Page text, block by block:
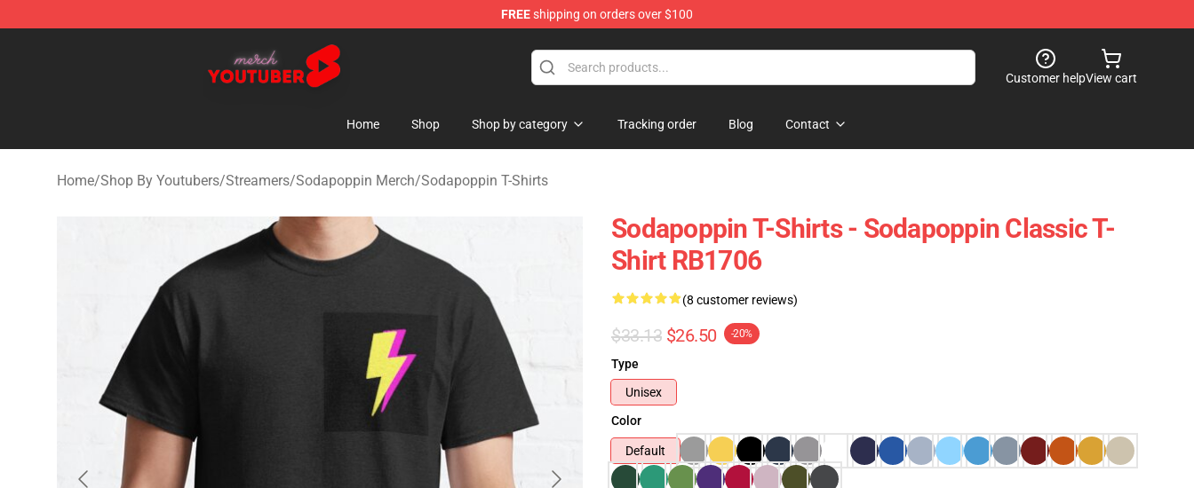
FREEshipping on orders over $100
Youtuber Merch Store - Official Youtuber Merchandise Shop
Customer helpView cart
Home Shop Shop by category Tracking order Blog Contact
Home/Shop By Youtubers/Streamers/Sodapoppin Merch/Sodapoppin T-Shirts
Sodapoppin T-Shirts - Sodapoppin Classic T-
Shirt RB1706
(8 customer reviews)
$33.13 $26.50 -20%
Type
Unisex
Color
Default